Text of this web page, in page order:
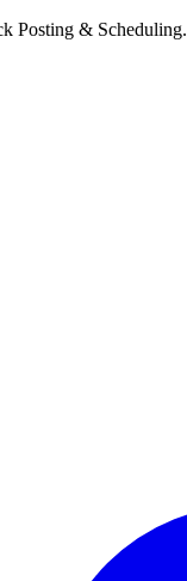
Posting & Scheduling.